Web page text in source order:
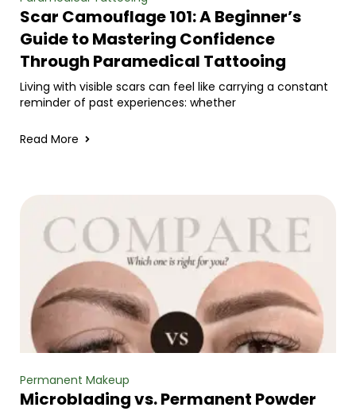
Scar Camouflage 101: A Beginner’s
Guide to Mastering Confidence
Through Paramedical Tattooing
Living with visible scars can feel like carrying a constant
reminder of past experiences: whether
Read More
Permanent Makeup
Microblading vs. Permanent Powder